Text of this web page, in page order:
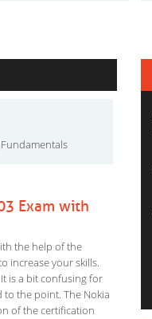
Exam with
the help of the
increase your skills.
is a bit confusing for
the point. The Nokia
of the certification